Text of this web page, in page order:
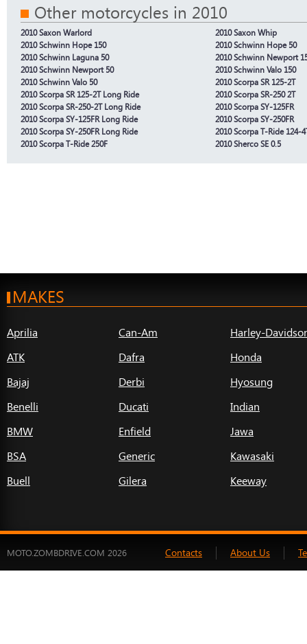
Other motorcycles in 2010
2010 Saxon Warlord
2010 Saxon Whip
2010 Schwinn Hope 150
2010 Schwinn Hope 50
2010 Schwinn Laguna 50
2010 Schwinn Newport
2010 Schwinn Newport 50
2010 Schwinn Valo 150
2010 Schwinn Valo 50
2010 Scorpa SR 125-2T
2010 Scorpa SR 125-2T Long Ride
2010 Scorpa SR-250 2T
2010 Scorpa SR-250-2T Long Ride
2010 Scorpa SY-125FR
2010 Scorpa SY-125FR Long Ride
2010 Scorpa SY-250FR
2010 Scorpa SY-250FR Long Ride
2010 Scorpa T-Ride 124-
2010 Scorpa T-Ride 250F
2010 Sherco SE 0.5
MAKES
Aprilia
ATK
Bajaj
Benelli
BMW
BSA
Buell
Can-Am
Dafra
Derbi
Ducati
Enfield
Generic
Gilera
Harley-
Honda
Hyosung
Indian
Jawa
Kawasaki
Keeway
MOTO.ZOMBDRIVE.COM 2026 Contacts About Us